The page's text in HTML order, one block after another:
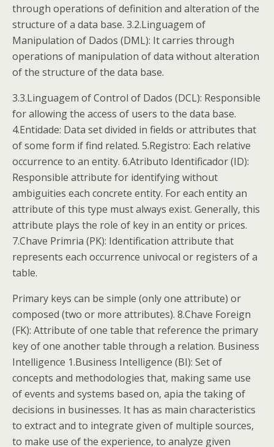
through operations of definition and alteration of the
structure of a data base. 3.2.Linguagem of
Manipulation of Dados (DML): It carries through
operations of manipulation of data without alteration
of the structure of the data base.
3.3.Linguagem of Control of Dados (DCL): Responsible
for allowing the access of users to the data base.
4.Entidade: Data set divided in fields or attributes that
of some form if find related. 5.Registro: Each relative
occurrence to an entity. 6.Atributo Identificador (ID):
Responsible attribute for identifying without
ambiguities each concrete entity. For each entity an
attribute of this type must always exist. Generally, this
attribute plays the role of key in an entity or prices.
7.Chave Primria (PK): Identification attribute that
represents each occurrence univocal or registers of a
table.
Primary keys can be simple (only one attribute) or
composed (two or more attributes). 8.Chave Foreign
(FK): Attribute of one table that reference the primary
key of one another table through a relation. Business
Intelligence 1.Business Intelligence (BI): Set of
concepts and methodologies that, making same use
of events and systems based on, apia the taking of
decisions in businesses. It has as main characteristics
to extract and to integrate given of multiple sources,
to make use of the experience, to analyze given